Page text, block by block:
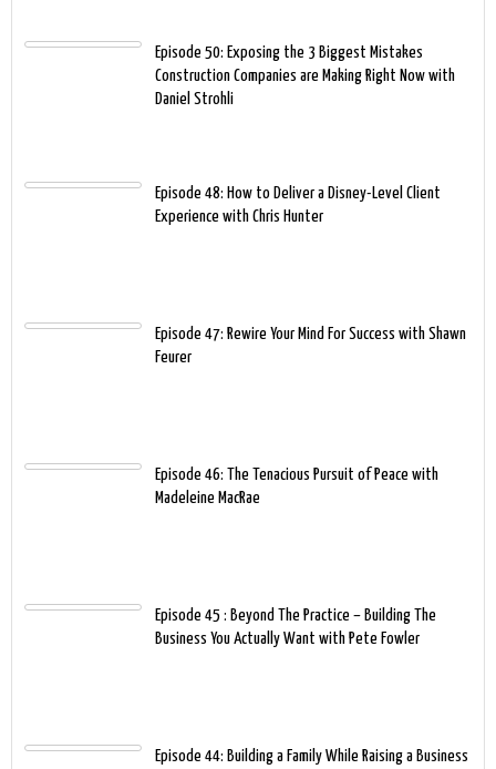
Episode 50: Exposing the 3 Biggest Mistakes
Construction Companies are Making Right Now with
Daniel Strohli
Episode 48: How to Deliver a Disney-Level Client
Experience with Chris Hunter
Episode 47: Rewire Your Mind For Success with Shawn
Feurer
Episode 46: The Tenacious Pursuit of Peace with
Madeleine MacRae
Episode 45 : Beyond The Practice – Building The
Business You Actually Want with Pete Fowler
Episode 44: Building a Family While Raising a Business